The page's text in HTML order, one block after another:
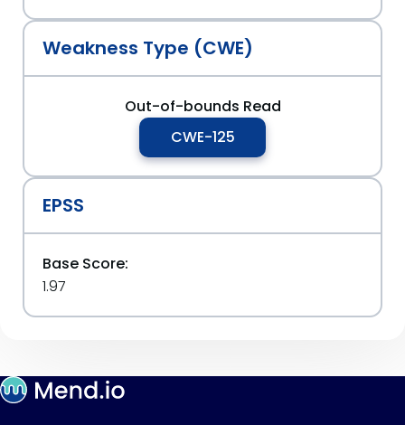
Weakness Type (CWE)
Out-of-bounds Read
CWE-125
EPSS
Base Score:
1.97